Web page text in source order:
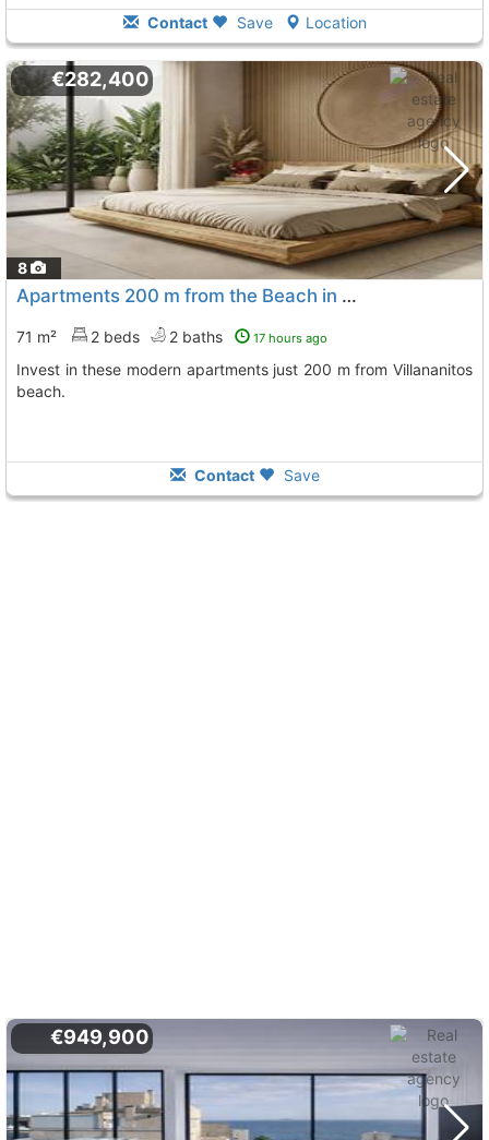
Contact Save Location
8
€282,400
Apartments 200 m from the Beach in Lo Pagán
71 m² 2 beds 2 baths 17 hours ago
Invest in these modern apartments just 200 m from Villananitos
beach.
Contact Save
€949,900